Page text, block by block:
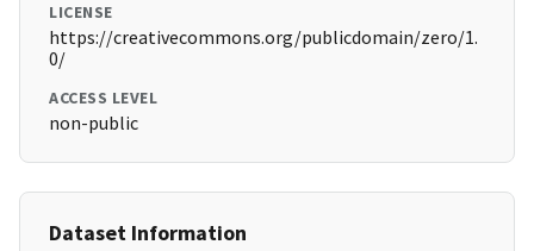
LICENSE
https://creativecommons.org/publicdomain/zero/1.
0/
ACCESS LEVEL
non-public
Dataset Information